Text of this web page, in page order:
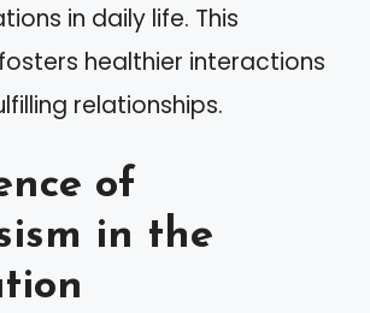
in daily life. This
healthier interactions
relationships.
of
in the